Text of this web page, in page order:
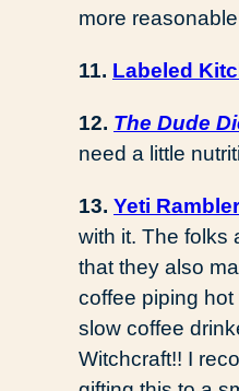
more
11. Labeled
12. The Dude
need a little
13. Yeti
with it. The folks
that they also
coffee piping hot
slow coffee
Witchcraft!! I